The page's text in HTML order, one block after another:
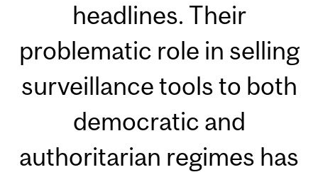
headlines. Their
problematic role in selling
surveillance tools to both
democratic and
authoritarian regimes has